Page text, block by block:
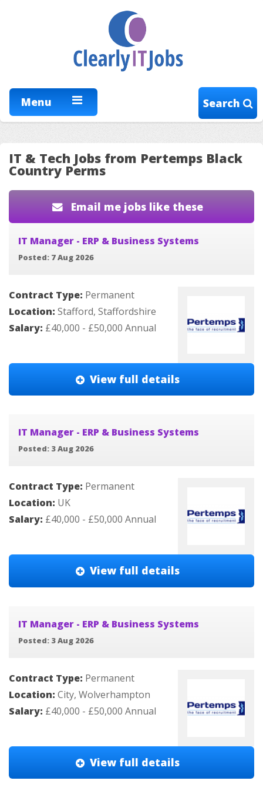
Menu Search
IT & Tech Jobs from Pertemps Black
Country Perms
Email me jobs like these
IT Manager - ERP & Business Systems
Posted: 7 Aug 2026
Contract Type: Permanent
Location: Stafford, Staffordshire
Salary: £40,000 - £50,000 Annual
View full details
IT Manager - ERP & Business Systems
Posted: 3 Aug 2026
Contract Type: Permanent
Location: UK
Salary: £40,000 - £50,000 Annual
View full details
IT Manager - ERP & Business Systems
Posted: 3 Aug 2026
Contract Type: Permanent
Location: City, Wolverhampton
Salary: £40,000 - £50,000 Annual
View full details